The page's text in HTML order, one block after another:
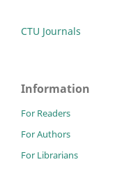
CTU Journals
Information
For Readers
For Authors
For Librarians